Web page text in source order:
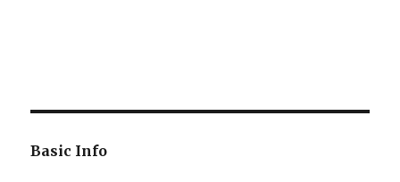
Basic Info